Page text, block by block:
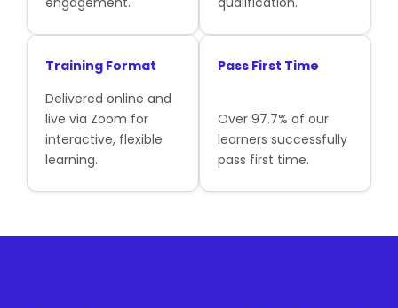
Training Format
Delivered online and
live via Zoom for
interactive, flexible
learning.
Pass First Time
Over 97.7% of our
learners successfully
pass first time.